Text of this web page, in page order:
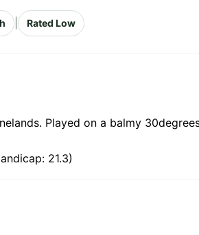
Rated Low
Played on a balmy
21.3)